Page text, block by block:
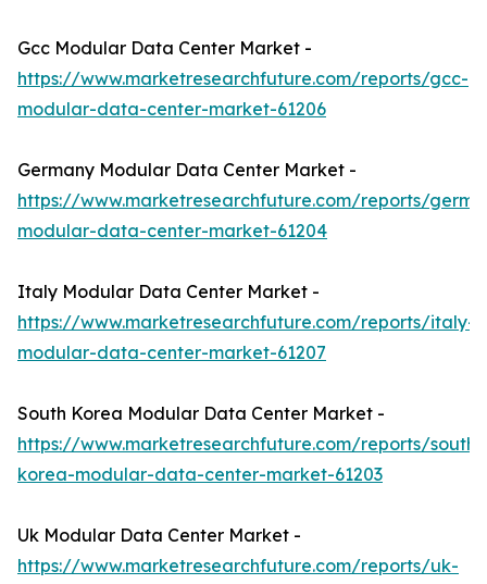
Gcc Modular Data Center Market -
https://www.marketresearchfuture.com/reports/gcc-
modular-data-center-market-61206
Germany Modular Data Center Market -
https://www.marketresearchfuture.com/reports/
modular-data-center-market-61204
Italy Modular Data Center Market -
https://www.marketresearchfuture.com/reports/italy-
modular-data-center-market-61207
South Korea Modular Data Center Market -
https://www.marketresearchfuture.com/reports/south-
korea-modular-data-center-market-61203
Uk Modular Data Center Market -
https://www.marketresearchfuture.com/reports/uk-